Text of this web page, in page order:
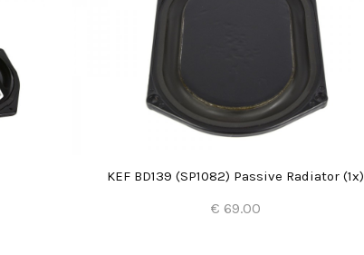
KEF BD139 (SP1082) Passive Radiator (1x)
€ 69.00